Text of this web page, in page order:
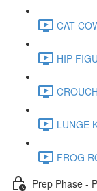
CAT
HIP
LUNGE
FROG
Prep Phase -